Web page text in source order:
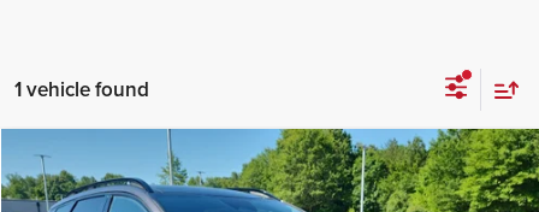
1 vehicle found
2026Kia SportageX-Line
MSRP:
$39,710
Compare Vehicle